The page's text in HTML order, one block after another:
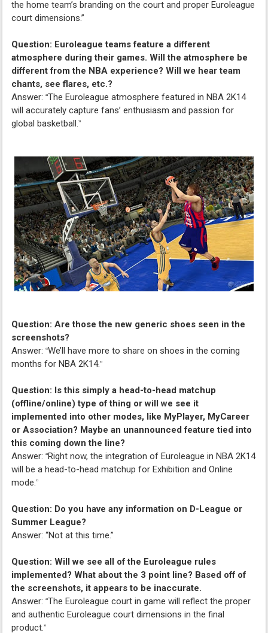
the home team’s branding on the court and proper Euroleague
court dimensions.”
Question: Euroleague teams feature a different
atmosphere during their games. Will the atmosphere be
different from the NBA experience? Will we hear team
chants, see flares, etc.?
Answer:“The Euroleague atmosphere featured in NBA 2K14
will accurately capture fans’ enthusiasm and passion for
global basketball.”
Question: Are those the new generic shoes seen in the
screenshots?
Answer:“We’ll have more to share on shoes in the coming
months for NBA 2K14.”
Question: Is this simply a head-to-head matchup
(offline/online) type of thing or will we see it
implemented into other modes, like MyPlayer, MyCareer
or Association? Maybe an unannounced feature tied into
this coming down the line?
Answer:“Right now, the integration of Euroleague in NBA 2K14
will be a head-to-head matchup for Exhibition and Online
mode.”
Question: Do you have any information on D-League or
Summer League?
Answer: “Not at this time.”
Question: Will we see all of the Euroleague rules
implemented? What about the 3 point line? Based off of
the screenshots, it appears to be inaccurate.
Answer:“The Euroleague court in game will reflect the proper
and authentic Euroleague court dimensions in the final
product.”